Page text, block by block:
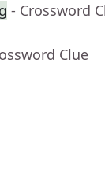
- Crossword
Clue